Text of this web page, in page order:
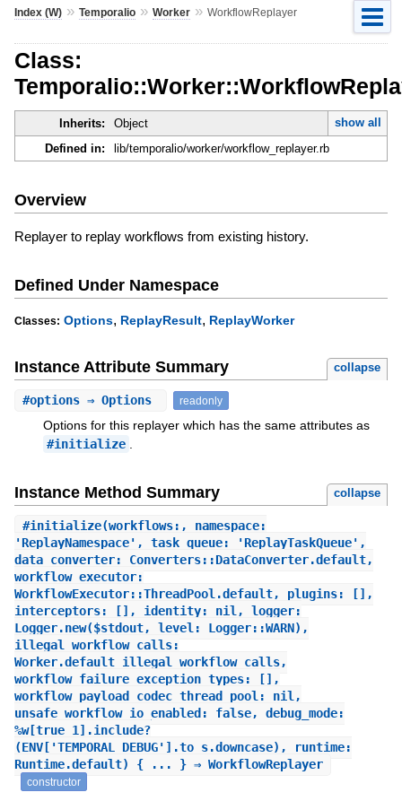
Index (W)» Temporalio» Worker» WorkflowReplayer
Class:
Inherits: Object
show all
Defined in:
lib/temporalio/worker/workflow_replayer.rb
Overview
Replayer to replay workflows from existing history.
Defined Under Namespace
Classes: Options, ReplayResult, ReplayWorker
Instance Attribute Summary collapse
#options⇒ Options readonly
Options for this replayer which has the same attributes as
#initialize
Instance Method Summary collapse
#initialize(workflows:, namespace:
'ReplayNamespace', task_queue: 'ReplayTaskQueue',
data_converter: Converters::DataConverter.default,
workflow_executor:
WorkflowExecutor::ThreadPool.default, plugins: [],
interceptors: [], identity: nil, logger:
Logger.new($stdout, level: Logger::WARN),
illegal_workflow_calls:
Worker.default_illegal_workflow_calls,
workflow_failure_exception_types: [],
workflow_payload_codec_thread_pool: nil,
unsafe_workflow_io_enabled: false, debug_mode:
%w[true 1].include?
(ENV['TEMPORAL_DEBUG'].to_s.downcase), runtime:
Runtime.default) { ... } ⇒ WorkflowReplayer
constructor